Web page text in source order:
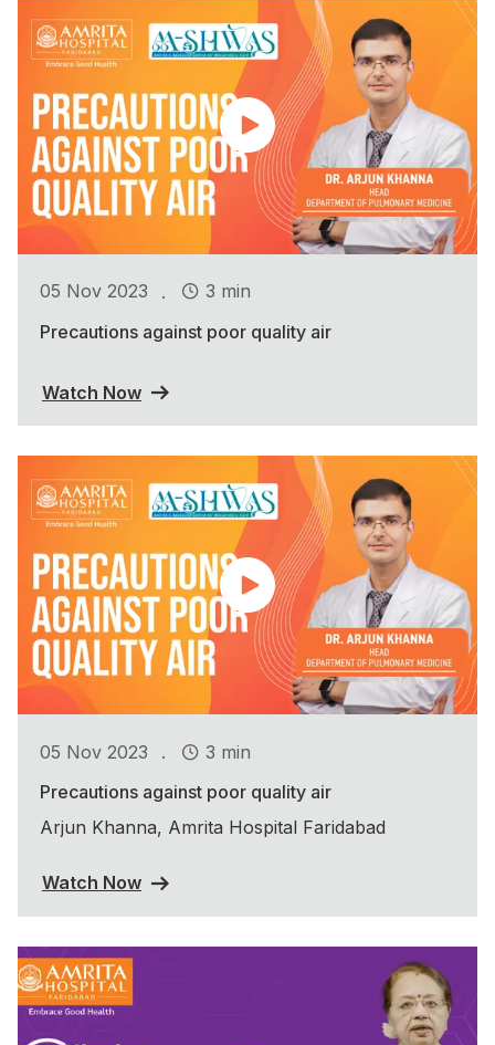
05 Nov 2023 .
3 min
Precautions against poor quality air
Watch Now
05 Nov 2023 .
3 min
Precautions against poor quality air
Arjun Khanna, Amrita Hospital Faridabad
Watch Now